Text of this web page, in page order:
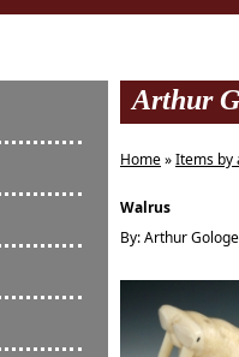
Arthur
Home»Items by
Walrus
By: Arthur